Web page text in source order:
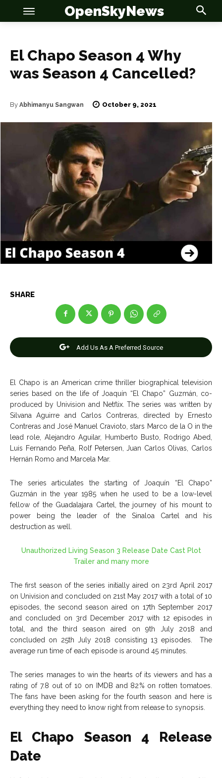
OSN
Celebrity
Entertainment
Net Worth
Join Us
Contact Us
Careers
Copyright © 2026 openskynews.com
OSN
Celebrity
Entertainment
Net Worth
Join Us
Contact Us
Careers
Copyright © 2026 openskynews.com
OpenSkyNews
El Chapo Season 4 Why
was Season 4 Cancelled?
By Abhimanyu Sangwan October 9, 2021
SHARE
Add Us As A Preferred Source
El Chapo is an American crime thriller biographical television
series based on the life of Joaquín “El Chapo” Guzmán, co-
produced by Univision and Netflix. The series was written by
Silvana Aguirre and Carlos Contreras, directed by Ernesto
Contreras and José Manuel Cravioto, stars Marco de la O in the
lead role, Alejandro Aguilar, Humberto Busto, Rodrigo Abed,
Luis Fernando Peña, Rolf Petersen, Juan Carlos Olivas, Carlos
Hernán Romo and Marcela Mar.
The series articulates the starting of Joaquín “El Chapo”
Guzmán in the year 1985 when he used to be a low-level
fellow of the Guadalajara Cartel, the journey of his mount to
power being the leader of the Sinaloa Cartel and his
destruction as well.
Unauthorized Living Season 3 Release Date Cast Plot
Trailer and many more
The first season of the series initially aired on 23rd April 2017
on Univision and concluded on 21stMay 2017 with a total of 10
episodes, the second season aired on 17th September 2017
and concluded on 3rd
December 2017 with 12 episodes in
total, and the third season aired on 9th July 2018 and
concluded on 25th July 2018 consisting 13 episodes. The
average run time of each episode is around 45 minutes.
The series manages to win the hearts of its viewers and has a
rating of 7.8 out of 10 on IMDB and 82% on rotten tomatoes.
The fans have been asking for the fourth season and here is
everything they need to know right from release to synopsis.
El Chapo Season 4 Release
Date